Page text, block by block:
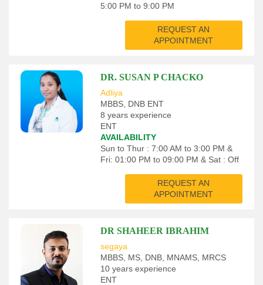
5:00 PM to 9:00 PM
REQUEST AN
APPOINTMENT
DR. SUSAN P CHACKO
Adliya
MBBS, DNB ENT
8 years experience
ENT
AVAILABILITY
Sun to Thur : 7:00 AM to 3:00 PM &
Fri: 01:00 PM to 09:00 PM & Sat : Off
REQUEST AN
APPOINTMENT
DR SHAHEER IBRAHIM
segaya
MBBS, MS, DNB, MNAMS, MRCS
10 years experience
ENT